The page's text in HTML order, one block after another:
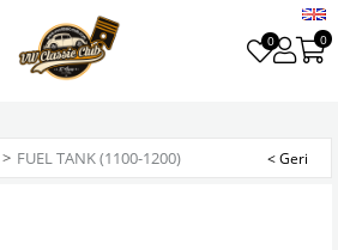
0 0
> FUEL TANK (1100-1200)